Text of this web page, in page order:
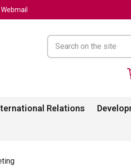
Webmail
Relations